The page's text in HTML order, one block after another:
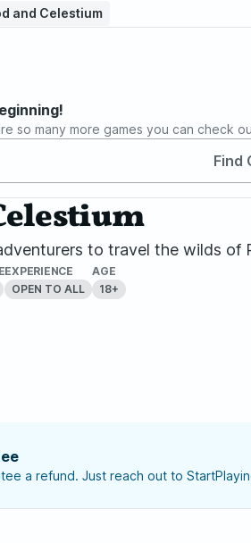
and Celestium
so many more games you can check
Find
to travel the wilds
EXPERIENCE
OPEN TO ALL
AGE
18+
a refund. Just reach out to